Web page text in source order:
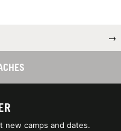
→
new camps and dates.